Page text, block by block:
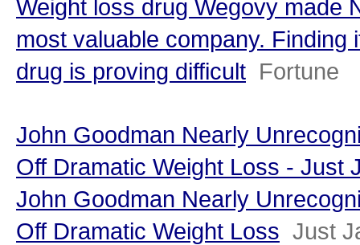
Weight loss drug Wegovy made
most valuable company. Finding
drug is proving difficult Fortune
John Goodman Nearly
Off Dramatic Weight Loss - Just
John Goodman Nearly
Off Dramatic Weight Loss Just